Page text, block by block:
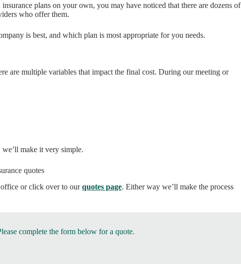
plans on your own, you may have noticed that there are dozens of
who offer them.
is best, and which plan is most appropriate for you needs.
are multiple variables that impact the final cost. During our meeting or
make it very simple.
quotes
or click over to ourquotes page. Either way we’ll make the process
complete the form below for a quote.